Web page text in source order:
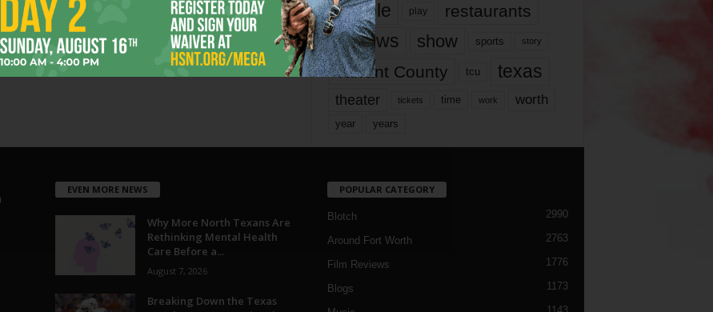
people play restaurants
reviews show sports story
Tarrant County tcu texas
theater tickets time work worth
year years
EVEN MORE NEWS
Why More North Texans Are
Rethinking Mental Health
Care Before a...
August 7, 2026
Breaking Down the Texas
POPULAR CATEGORY
Blotch 2990
Around Fort Worth 2763
Film Reviews 1776
Blogs 1173